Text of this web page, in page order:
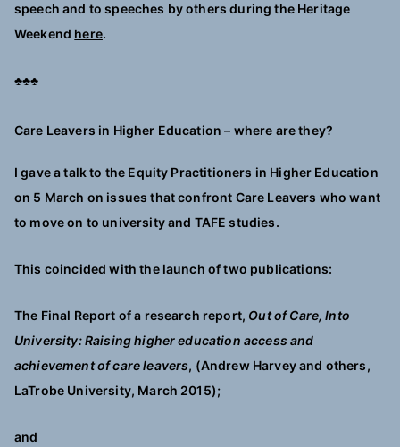
speech and to speeches by others during the Heritage
Weekend here.
♣♣♣
Care Leavers in Higher Education – where are they?
I gave a talk to the Equity Practitioners in Higher Education
on 5 March on issues that confront Care Leavers who want
to move on to university and TAFE studies.
This coincided with the launch of two publications:
The Final Report of a research report, Out of Care, Into
University: Raising higher education access and
achievement of care leavers, (Andrew Harvey and others,
LaTrobe University, March 2015);
and